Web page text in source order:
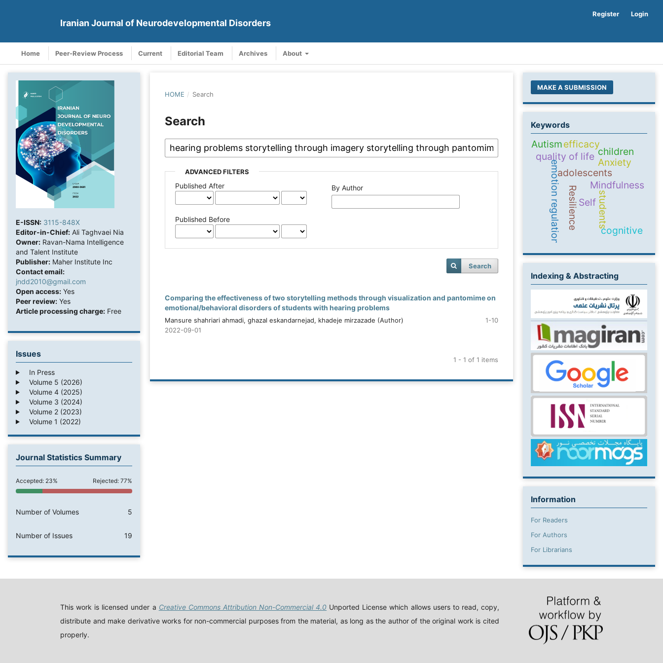
Iranian Journal of Neurodevelopmental Disorders
Home Peer-Review Process Current Editorial Team Archives About
Register Login
E-ISSN: 3115-848X
Editor-in-Chief: Ali Taghvaei Nia
Owner: Ravan-Nama Intelligence
and Talent Institute
Publisher: Maher Institute Inc
Contact email:
jndd2010@gmail.com
Open access: Yes
Peer review: Yes
Article processing charge: Free
Issues
In Press
Volume 5 (2026)
Volume 4 (2025)
Volume 3 (2024)
Volume 2 (2023)
Volume 1 (2022)
Journal Statistics Summary
Accepted: 23% Rejected: 77%
Number of Volumes 5
Number of Issues 19
HOME / Search
Search
ADVANCED FILTERS
Published After
Published Before
By Author
Search
Comparing the effectiveness of two storytelling methods through visualization and pantomime on
emotional/behavioral disorders of students with hearing problems
Mansure shahriari ahmadi, ghazal eskandarnejad, khadeje mirzazade (Author)
1-10
2022-09-01
1 - 1 of 1 items
MAKE A SUBMISSION
Keywords
Self
Mindfulness
adolescents
Resilience
emotion regulation students
quality of life
efficacy
cognitive
Anxiety
children
Autism
Indexing & Abstracting
Information
For Readers
For Authors
For Librarians
This work is licensed under a Creative Commons Attribution Non-Commercial 4.0 Unported License which allows users to read, copy,
distribute and make derivative works for non-commercial purposes from the material, as long as the author of the original work is cited
properly.